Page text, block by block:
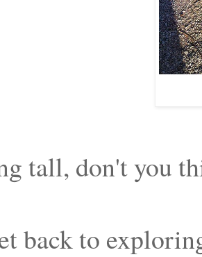
tall, don't you
back to